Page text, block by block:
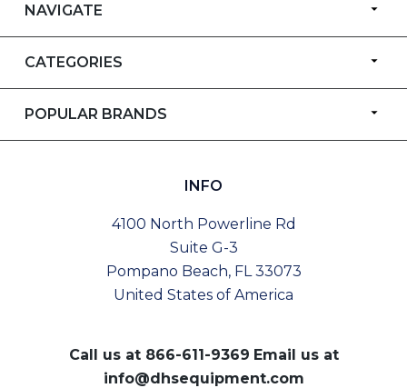
NAVIGATE
CATEGORIES
POPULAR BRANDS
INFO
4100 North Powerline Rd
Suite G-3
Pompano Beach, FL 33073
United States of America
Call us at 866-611-9369 Email us at
info@dhsequipment.com